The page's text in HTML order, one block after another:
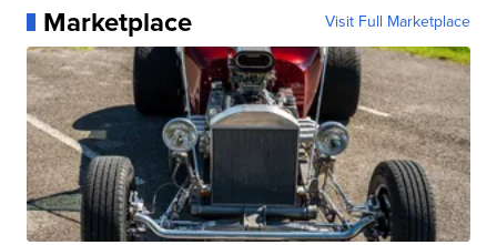
Marketplace Visit Full Marketplace